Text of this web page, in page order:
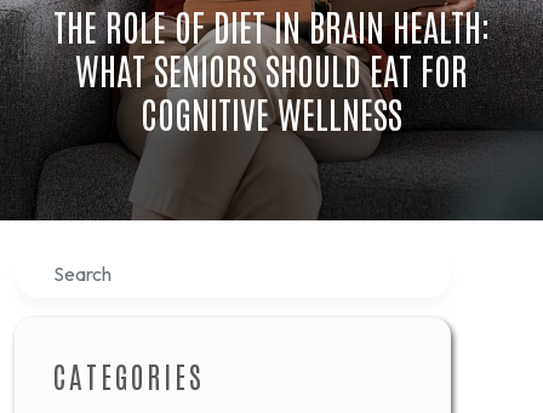
THE ROLE OF DIET IN BRAIN HEALTH:
WHAT SENIORS SHOULD EAT FOR
COGNITIVE WELLNESS
Search
CATEGORIES